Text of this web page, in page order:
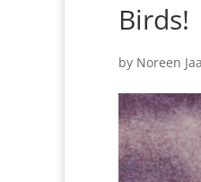
Birds!
by Noreen